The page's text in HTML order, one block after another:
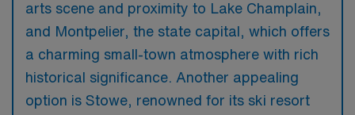
arts scene and proximity to Lake Champlain,
and Montpelier, the state capital, which offers
a charming small-town atmosphere with rich
historical significance. Another appealing
option is Stowe, renowned for its ski resort